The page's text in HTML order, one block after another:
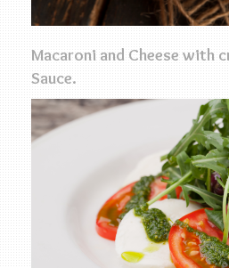
Macaroni and Cheese with
Sauce.